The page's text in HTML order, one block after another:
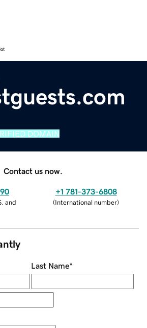
DOMAIN
Contact us now.
and
+1 781-373-6808
(International number)
Last Name*